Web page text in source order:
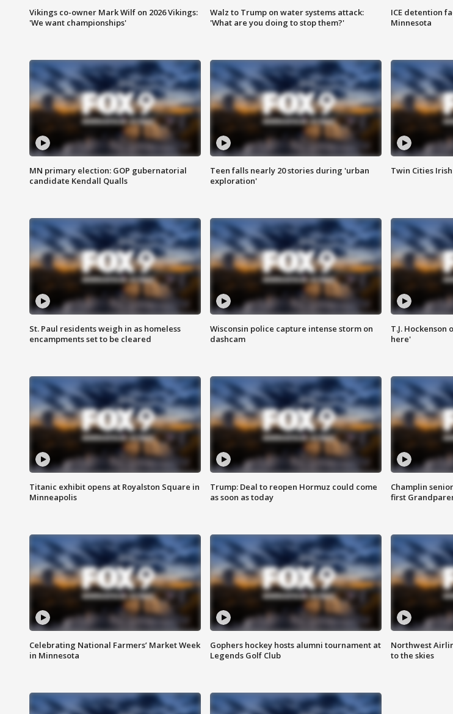
Vikings co-owner Mark Wilf on 2026 Vikings:
'We want championships'
Walz to Trump on water systems attack:
'What are you doing to stop them?'
ICE detention
Minnesota
MN primary election: GOP gubernatorial
candidate Kendall Qualls
Teen falls nearly 20 stories during 'urban
exploration'
Twin Cities
St. Paul residents weigh in as homeless
encampments set to be cleared
Wisconsin police capture intense storm on
dashcam
T.J.
here'
Titanic exhibit opens at Royalston Square in
Minneapolis
Trump: Deal to reopen Hormuz could come
as soon as today
Champlin
first
Celebrating National Farmers’ Market Week
in Minnesota
Gophers hockey hosts alumni tournament at
Legends Golf Club
Northwest
to the skies